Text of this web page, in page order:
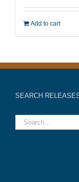
Add to cart
SEARCH